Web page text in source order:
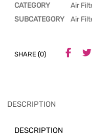
CATEGORY
Air
SUBCATEGORY
Air
SHARE (0)
DESCRIPTION
DESCRIPTION